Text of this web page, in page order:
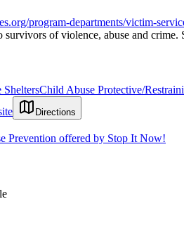
program-departments/victim-
survivors of violence, abuse and
SheltersChild Abuse Protective/
Directions
Prevention offered by Stop It Now!